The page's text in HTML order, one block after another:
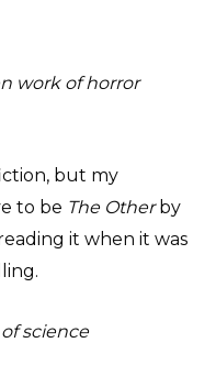
work of horror
but my
to be The Otherby
it when it was
science